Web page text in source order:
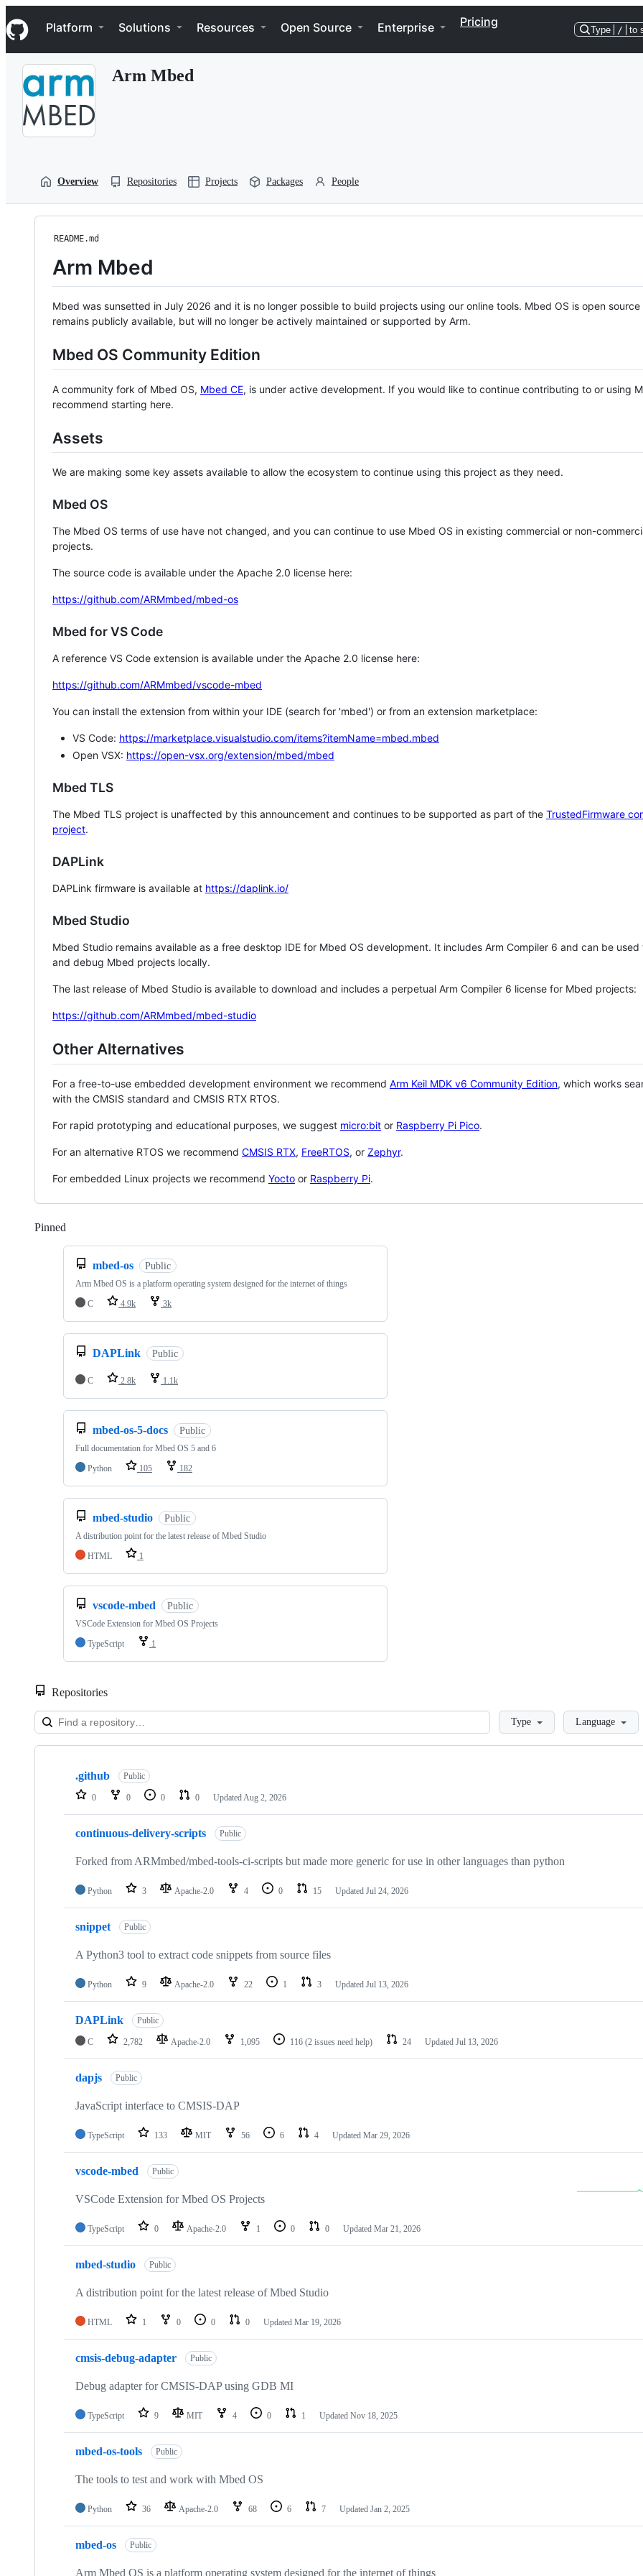
k
i
p
Navigation Menu
Platform Solutions Resources Open Source Enterprise Pricing
Type / to
Arm Mbed
Overview Repositories Projects Packages People
README.md
Arm Mbed
Mbed was sunsetted in July 2026 and it is no longer possible to build projects using our online tools. Mbed OS is open source
remains publicly available, but will no longer be actively maintained or supported by Arm.
Mbed OS Community Edition
A community fork of Mbed OS, Mbed CE, is under active development. If you would like to continue contributing to or using
recommend starting here.
Assets
We are making some key assets available to allow the ecosystem to continue using this project as they need.
Mbed OS
The Mbed OS terms of use have not changed, and you can continue to use Mbed OS in existing commercial or non-
projects.
The source code is available under the Apache 2.0 license here:
https://github.com/ARMmbed/mbed-os
Mbed for VS Code
A reference VS Code extension is available under the Apache 2.0 license here:
https://github.com/ARMmbed/vscode-mbed
You can install the extension from within your IDE (search for 'mbed') or from an extension marketplace:
VS Code: https://marketplace.visualstudio.com/items?itemName=mbed.mbed
Open VSX: https://open-vsx.org/extension/mbed/mbed
Mbed TLS
The Mbed TLS project is unaffected by this announcement and continues to be supported as part of the TrustedFirmware
project.
DAPLink
DAPLink firmware is available at https://daplink.io/
Mbed Studio
Mbed Studio remains available as a free desktop IDE for Mbed OS development. It includes Arm Compiler 6 and can be
and debug Mbed projects locally.
The last release of Mbed Studio is available to download and includes a perpetual Arm Compiler 6 license for Mbed projects:
https://github.com/ARMmbed/mbed-studio
Other Alternatives
For a free-to-use embedded development environment we recommend Arm Keil MDK v6 Community Edition, which works
with the CMSIS standard and CMSIS RTX RTOS.
For rapid prototyping and educational purposes, we suggest micro:bit or Raspberry Pi Pico.
For an alternative RTOS we recommend CMSIS RTX, FreeRTOS, or Zephyr.
For embedded Linux projects we recommend Yocto or Raspberry Pi.
Pinned
mbed-os Public
Arm Mbed OS is a platform operating system designed for the internet of things
C
4.9k 3k
DAPLink Public
C 2.8k 1.1k
mbed-os-5-docs Public
Full documentation for Mbed OS 5 and 6
Python
105 182
mbed-studio Public
A distribution point for the latest release of Mbed Studio
HTML
1
vscode-mbed Public
VSCode Extension for Mbed OS Projects
TypeScript
1
Repositories
LoadingType Language
Showing
repositories
.github Public
0 0 0 0 Updated Aug 2, 2026
continuous-delivery-scripts Public
Forked from ARMmbed/mbed-tools-ci-scripts but made more generic for use in other languages than python
Python 3 Apache-2.0 4 0 15 Updated Jul 24, 2026
snippet Public
A Python3 tool to extract code snippets from source files
Python 9 Apache-2.0 22 1 3 Updated Jul 13, 2026
DAPLink Public
C 2,782 Apache-2.0 1,095 116 (2 issues need help) 24 Updated Jul 13, 2026
dapjs Public
JavaScript interface to CMSIS-DAP
TypeScript 133 MIT 56 6 4 Updated Mar 29, 2026
vscode-mbed Public
VSCode Extension for Mbed OS Projects
TypeScript 0 Apache-2.0 1 0 0 Updated Mar 21, 2026
mbed-studio Public
A distribution point for the latest release of Mbed Studio
HTML 1 0 0 0 Updated Mar 19, 2026
cmsis-debug-adapter Public
Debug adapter for CMSIS-DAP using GDB MI
TypeScript 9 MIT 4 0 1 Updated Nov 18, 2025
mbed-os-tools Public
The tools to test and work with Mbed OS
Python 36 Apache-2.0 68 6 7 Updated Jan 2, 2025
mbed-os Public
Arm Mbed OS is a platform operating system designed for the internet of things